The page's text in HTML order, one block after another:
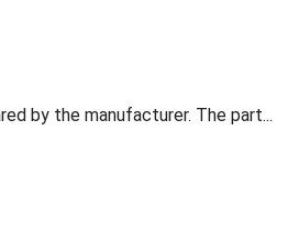
by the manufacturer. The part...